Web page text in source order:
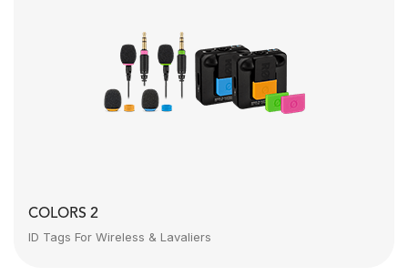
COLORS 2
ID Tags For Wireless & Lavaliers